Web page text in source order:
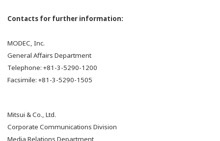
Contacts for further information:
MODEC, Inc.
General Affairs Department
Telephone: +81-3-5290-1200
Facsimile: +81-3-5290-1505
Mitsui & Co., Ltd.
Corporate Communications Division
Media Relations Department